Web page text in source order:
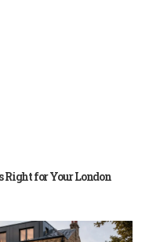
Right for Your London